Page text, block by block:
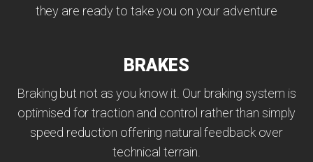
they are ready to take you on your adventure
BRAKES
Braking but not as you know it. Our braking system is
optimised for traction and control rather than simply
speed reduction offering natural feedback over
technical terrain.